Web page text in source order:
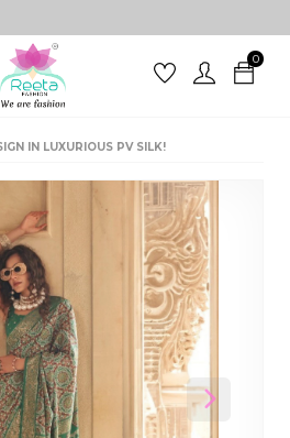
0
IN LUXURIOUS PV SILK!
Next